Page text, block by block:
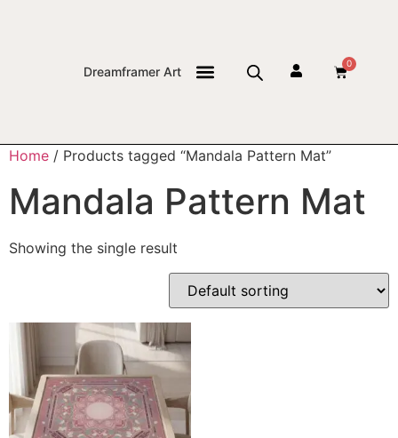
Dreamframer Art
0
Home / Products tagged “Mandala Pattern Mat”
Mandala Pattern Mat
Showing the single result